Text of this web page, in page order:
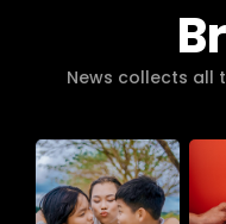
News collects all